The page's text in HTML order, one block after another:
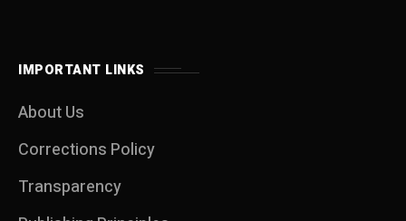
IMPORTANT LINKS
About Us
Corrections Policy
Transparency